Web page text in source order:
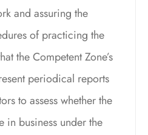
and assuring the
of practicing the
the Competent Zone’s
periodical reports
to assess whether the
in business under the